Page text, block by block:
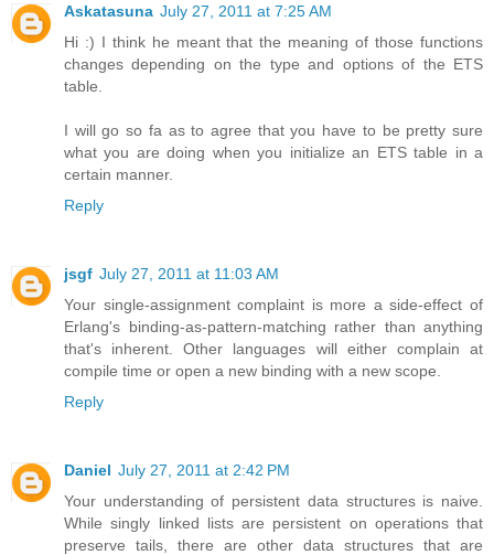
Askatasuna July 27, 2011 at 7:25 AM
Hi :) I think he meant that the meaning of those functions
changes depending on the type and options of the ETS
table.
I will go so fa as to agree that you have to be pretty sure
what you are doing when you initialize an ETS table in a
certain manner.
Reply
jsgf July 27, 2011 at 11:03 AM
Your single-assignment complaint is more a side-effect of
Erlang's binding-as-pattern-matching rather than anything
that's inherent. Other languages will either complain at
compile time or open a new binding with a new scope.
Reply
Daniel July 27, 2011 at 2:42 PM
Your understanding of persistent data structures is naive.
While singly linked lists are persistent on operations that
preserve tails, there are other data structures that are